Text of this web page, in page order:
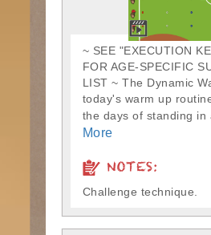
~ SEE "EXECUTION
FOR AGE-SPECIFIC
LIST ~ The Dynamic
today's warm up
the days of standing in
More
NOTES:
Challenge technique.